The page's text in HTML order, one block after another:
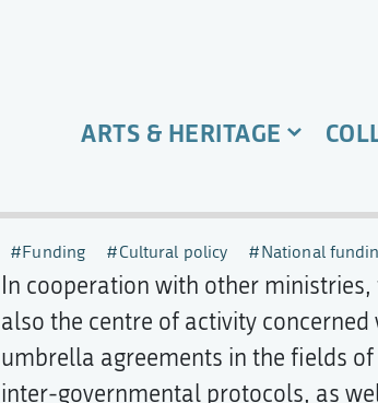
ARTS & HERITAGE
Funding Cultural policy National
In cooperation with other ministries,
also the centre of activity
umbrella agreements in the fields
inter-governmental protocols, as